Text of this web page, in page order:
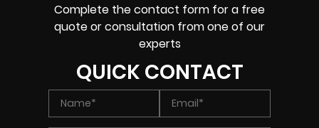
Complete the contact form for a free
quote or consultation from one of our
experts
QUICK CONTACT